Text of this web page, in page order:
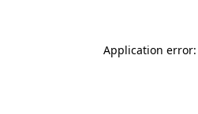
Application